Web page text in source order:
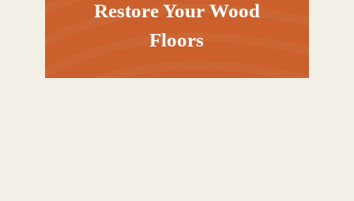
Restore Your Wood
Floors